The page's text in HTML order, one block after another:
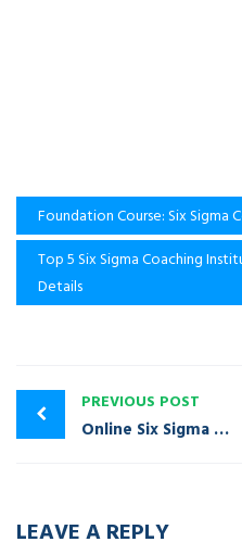
Foundation Course: Six Sigma
Top 5 Six Sigma Coaching
Details
PREVIOUS POST
Online Six Sigma Training Course in Basavanagudi | Call: +91-9980020968
LEAVE A REPLY